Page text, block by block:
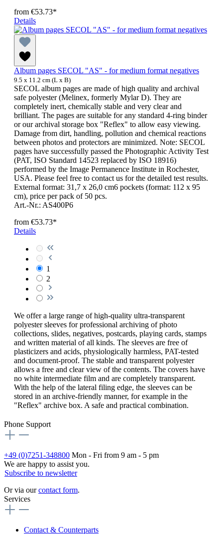
from €53.73*
Details
Album pages SECOL "AS" - for medium format negatives
9.5 x 11.2 cm (L x B)
SECOL album pages are made of high quality and archival
safe polyester (Melinex, formerly Mylar D). They are
completely inert, chemically stable and very clear and
brilliant. The pages are suitable for any standard 4-ring binder
or our archival storage box "Reflex" to allow easy viewing.
Damage from dirt, handling, pollution and chemical reactions
between photos and protectors are minimized. Note: SECOL
pages have successfully passed the Photographic Activity Test
(PAT, ISO Standard 14523 replaced by ISO 18916)
performed by the Image Permanence Institute in Rochester,
USA. Please feel free to contact us for the detailed test results.
External format: 31,7 x 26,0 cm6 pockets (format: 112 x 95
cm), price per pack of 50 pcs.
Art.-Nr.: AS400P6
from €53.73*
Details
1
2
We offer a large range of high-quality ultra-transparent
polyester sleeves for professional archiving of photo
collections, slides, negatives, postcards, playing cards, stamps
and written material of all kinds. The sleeves are free of
plasticizers and acids, physiologically harmless, PAT-tested
and document-proof. The stable and transparent polyester
allows a free and clear view of the contents. The covers have
no white intermediate film and are completely transparent.
With the help of the lateral filing edge, the sleeves can be
stored in an archive-friendly manner, for example in the
"Reflex" archive box. A safe and practical combination.
Phone Support
+49 (0)7251-348800 Mon - Fri from 9 am - 5 pm
We are happy to assist you.
Subscribe to newsletter
Or via ourcontact form.
Services
Contact & Counterparts